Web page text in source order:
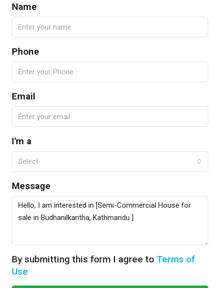
Name
Phone
Email
I'm a
Select
Message
By submitting this form I agree to Terms of
Use